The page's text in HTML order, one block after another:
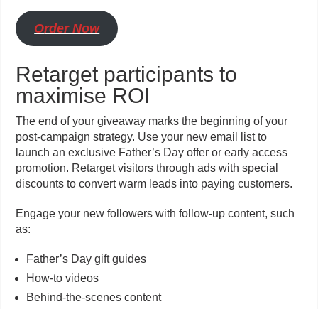
Order Now
Retarget participants to
maximise ROI
The end of your giveaway marks the beginning of your
post-campaign strategy. Use your new email list to
launch an exclusive Father’s Day offer or early access
promotion. Retarget visitors through ads with special
discounts to convert warm leads into paying customers.
Engage your new followers with follow-up content, such
as:
Father’s Day gift guides
How-to videos
Behind-the-scenes content